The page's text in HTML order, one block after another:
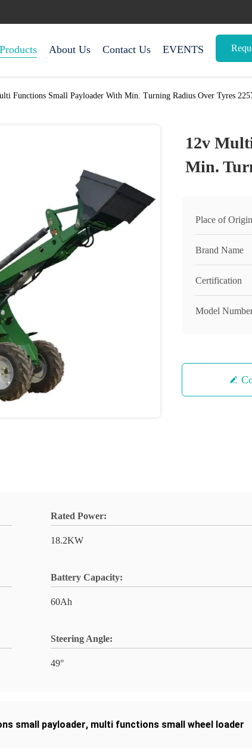
Products About Us Contact Us EVENTS
Functions Small Payloader With Min. Turning Radius Over Tyres
12v
Min.
Place of Origin
Brand Name
Certification
Model
Rated Power:
18.2KW
Battery Capacity:
60Ah
Steering Angle:
49°
small payloader, multi functions small wheel loader